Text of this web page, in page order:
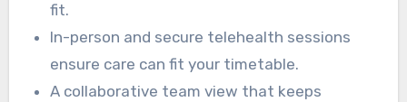
fit.
In-person and secure telehealth sessions
ensure care can fit your timetable.
A collaborative team view that keeps